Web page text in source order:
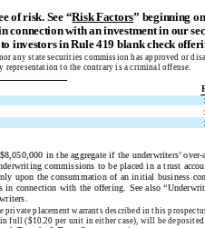
of risk. See “Risk Factors” beginning
connection with an investment in our
investors in Rule 419 blank check
any state securities commission has approved or
to the contrary is a criminal offense.
in the aggregate if the underwriters’
commissions to be placed in a trust
upon the consummation of an initial business
in connection with the offering. See also
placement warrants described in this
full ($10.20 per unit in either case), will be